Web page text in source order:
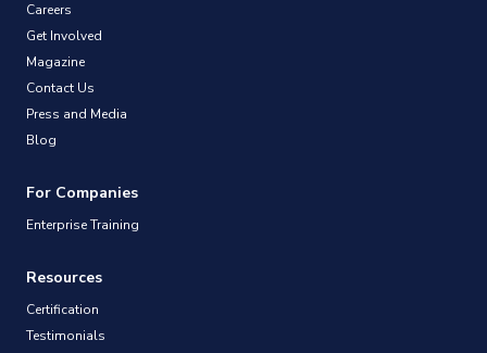
Careers
Get Involved
Magazine
Contact Us
Press and Media
Blog
For Companies
Enterprise Training
Resources
Certification
Testimonials